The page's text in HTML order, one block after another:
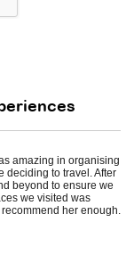
amazing in organising
deciding to travel. After
beyond to ensure we
we visited was
her enough.